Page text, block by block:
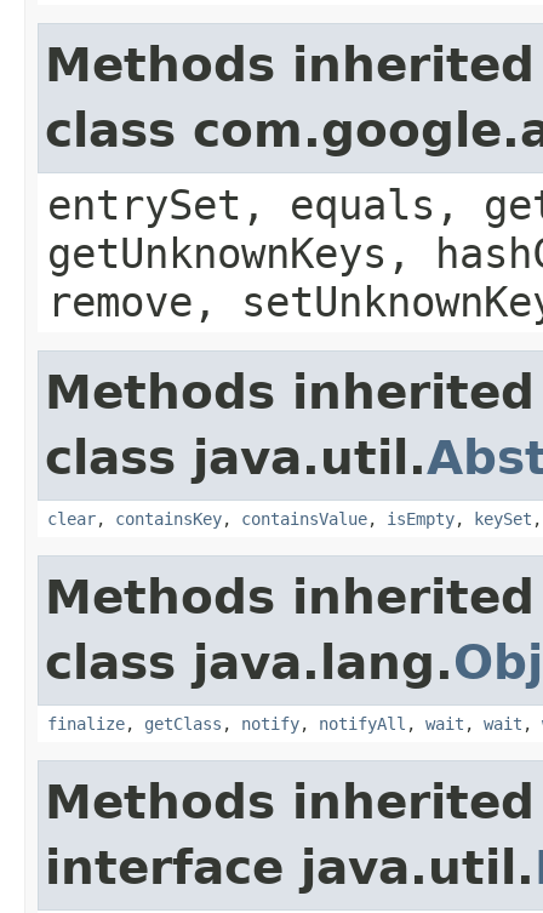
Methods
class
entrySet, equals,
getUnknownKeys,
remove,
Methods
class java.util.
clear, containsKey, containsValue, isEmpty, keySet
Methods
class java.lang.
finalize, getClass , notify, notifyAll , wait , wait ,
Methods
interface java.util.